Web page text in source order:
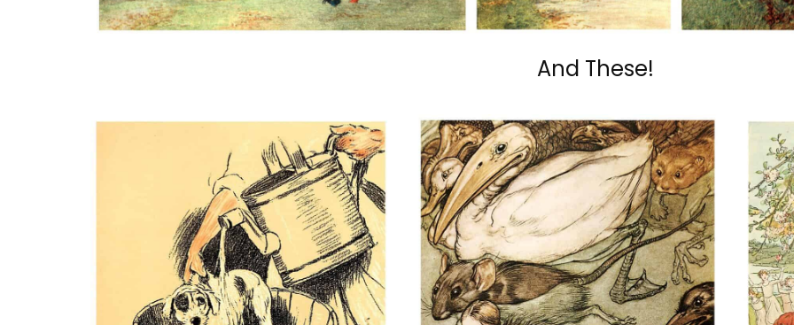
And These!